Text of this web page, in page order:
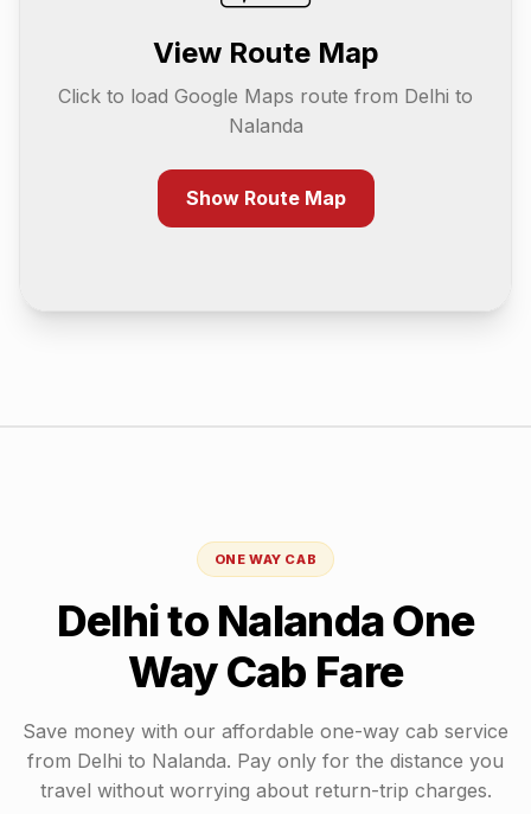
View Route Map
Click to load Google Maps route from Delhi to
Nalanda
Show Route Map
ONE WAY CAB
Delhito NalandaOne
Way Cab Fare
Save money with our affordable one-way cab service
from Delhi to Nalanda. Pay only for the distance you
travel without worrying about return-trip charges.